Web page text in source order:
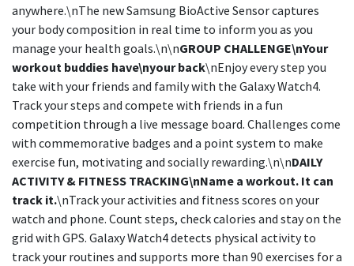
anywhere.\nThe new Samsung BioActive Sensor captures
your body composition in real time to inform you as you
manage your health goals.\n\nGROUP CHALLENGE\nYour
workout buddies have\nyour back\nEnjoy every step you
take with your friends and family with the Galaxy Watch4.
Track your steps and compete with friends in a fun
competition through a live message board. Challenges come
with commemorative badges and a point system to make
exercise fun, motivating and socially rewarding.\n\nDAILY
ACTIVITY & FITNESS TRACKING\nName a workout. It can
track it.\nTrack your activities and fitness scores on your
watch and phone. Count steps, check calories and stay on the
grid with GPS. Galaxy Watch4 detects physical activity to
track your routines and supports more than 90 exercises for a